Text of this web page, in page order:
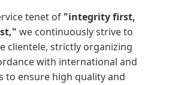
tenet of "integrity first,
we continuously strive to
clientele, strictly organizing
with international and
to ensure high quality and